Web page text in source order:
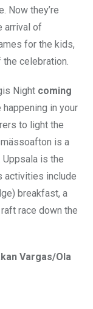
Now they’re
arrival of
for the kids,
celebration.
Night coming
happening in your
to light the
is a
Uppsala is the
activities include
breakfast, a
race down the
Vargas/Ola